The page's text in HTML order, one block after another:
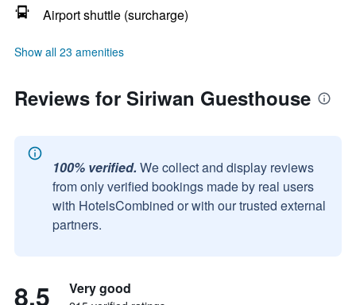
Airport shuttle (surcharge)
Show all 23 amenities
Reviews for Siriwan Guesthouse
100% verified. We collect and display reviews
from only verified bookings made by real users
with HotelsCombined or with our trusted external
partners.
8.5 Very good